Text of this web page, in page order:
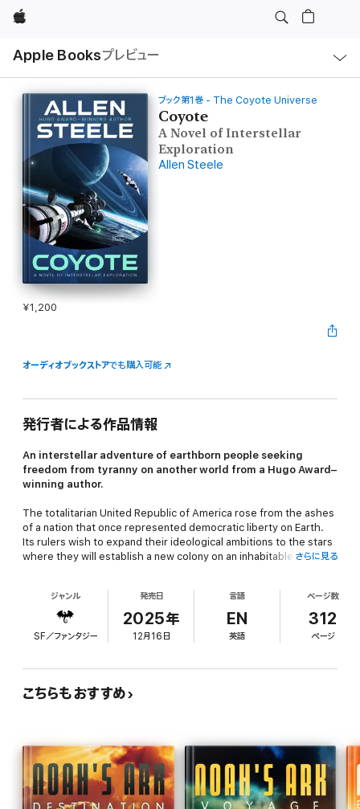
Apple
Apple Booksプレビュー
ル
ブック第1巻 - The Coyote Universe
Coyote
A Novel of Interstellar
Exploration
Allen Steele
¥1,200
オーディオブックストアでも購入可能
発行者による作品情報
An interstellar adventure of earthborn people seeking
freedom from tyranny on another world from a Hugo Award–
winning author.
The totalitarian United Republic of America rose from the ashes
of a nation that once represented democratic liberty on Earth.
Its rulers wish to expand their ideological ambitions to the stars
where they will establish a new colony on an inhabitable moon
The crew and colonists aboard the Alabamaundertaking this
mission are not representatives of the Republic. They are those
who have suffered under its cruelty and seek the free life that
More than two hundred years have passed since these intrepid
with scant resources on an alien world with dangerous life forms
to make Coyote their home.
But those still living on the despotic planet they left behind have
さらに見る
ジャンル
SF／ファンタジー
発売日
2025年
12月16日
言語
EN
英語
ページ数
312
ページ
こちらもおすすめ